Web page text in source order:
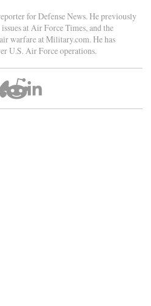
for Defense News. He previously
at Air Force Times, and the
warfare at Military.com. He has
U.S. Air Force operations.